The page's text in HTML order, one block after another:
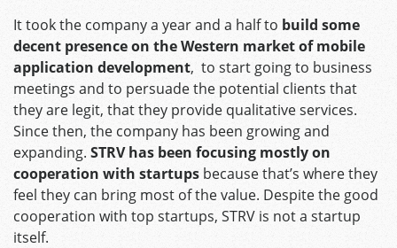
It took the company a year and a half to build some
decent presence on the Western market of mobile
application development, to start going to business
meetings and to persuade the potential clients that
they are legit, that they provide qualitative services.
Since then, the company has been growing and
expanding. STRV has been focusing mostly on
cooperation with startups because that’s where they
feel they can bring most of the value. Despite the good
cooperation with top startups, STRV is not a startup
itself.